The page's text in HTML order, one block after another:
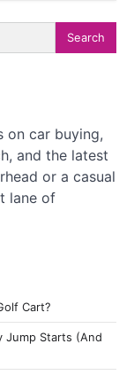
on car buying,
and the latest
or a casual
lane of
Cart?
Jump Starts (And